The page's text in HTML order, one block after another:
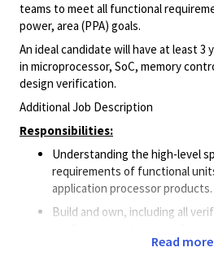
teams to meet all functional
power, area (PPA) goals.
An ideal candidate will have at least 3
in microprocessor, SoC, memory
design verification.
Additional Job Description
Responsibilities:
Understanding the high-level
requirements of functional
application processor products.
Build and own, including all
controller and/or an application
Read more